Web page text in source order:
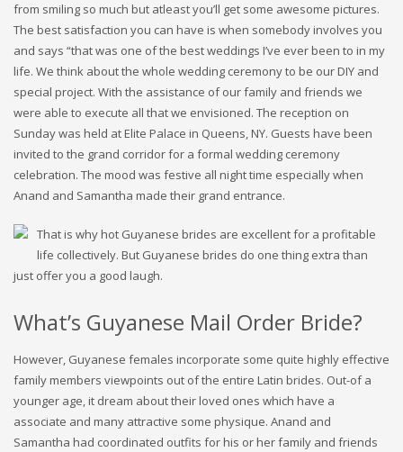
from smiling so much but atleast you’ll get some awesome pictures.
The best satisfaction you can have is when somebody involves you
and says “that was one of the best weddings I’ve ever been to in my
life. We think about the whole wedding ceremony to be our DIY and
special project. With the assistance of our family and friends we
were able to execute all that we envisioned. The reception on
Sunday was held at Elite Palace in Queens, NY. Guests have been
invited to the grand corridor for a formal wedding ceremony
celebration. The mood was festive all night time especially when
Anand and Samantha made their grand entrance.
That is why hot Guyanese brides are excellent for a profitable
life collectively. But Guyanese brides do one thing extra than
just offer you a good laugh.
What’s Guyanese Mail Order Bride?
However, Guyanese females incorporate some quite highly effective
family members viewpoints out of the entire Latin brides. Out-of a
younger age, it dream about their loved ones which have a
associate and many attractive some physique. Anand and
Samantha had coordinated outfits for his or her family and friends